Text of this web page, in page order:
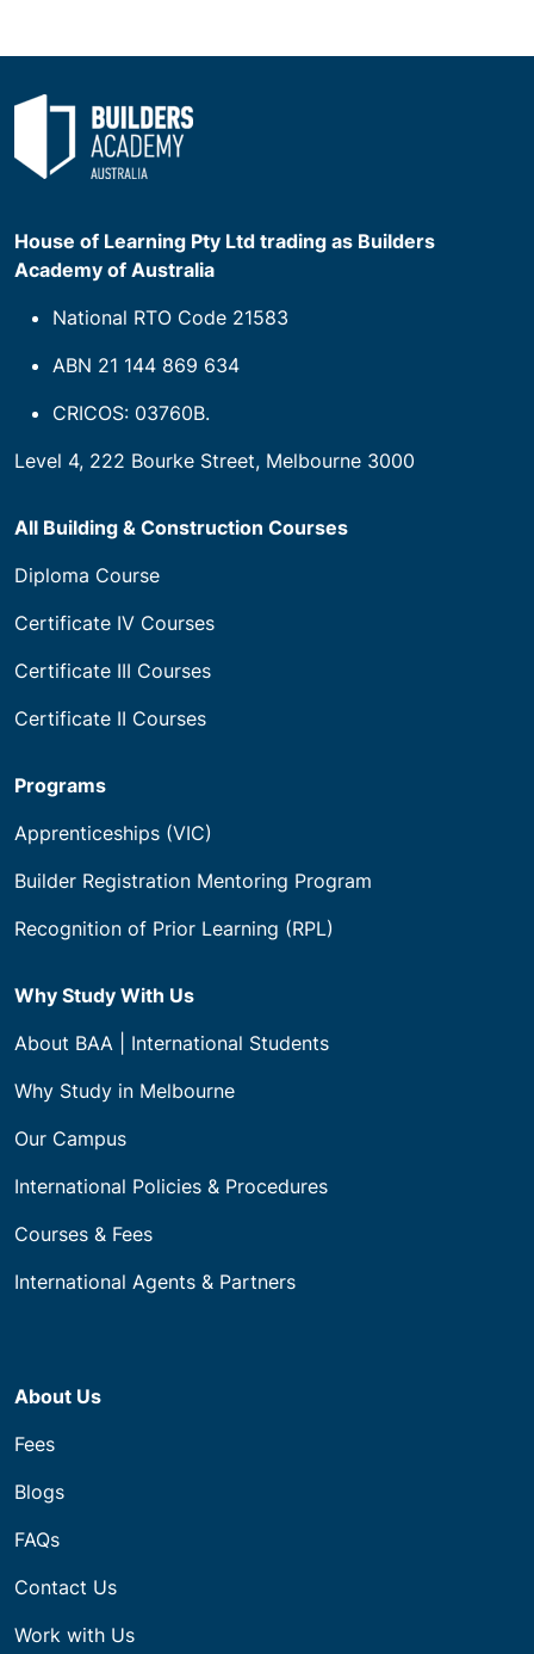
House of Learning Pty Ltd trading as Builders
Academy of Australia
National RTO Code 21583
ABN 21 144 869 634
CRICOS: 03760B.
Level 4, 222 Bourke Street, Melbourne 3000
All Building & Construction Courses
Diploma Course
Certificate IV Courses
Certificate III Courses
Certificate II Courses
Programs
Apprenticeships (VIC)
Builder Registration Mentoring Program
Recognition of Prior Learning (RPL)
Why Study With Us
About BAA | International Students
Why Study in Melbourne
Our Campus
International Policies & Procedures
Courses & Fees
International Agents & Partners
About Us
Fees
Blogs
FAQs
Contact Us
Work with Us